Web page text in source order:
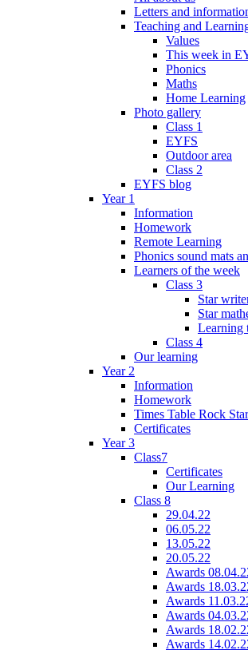
Letters and
Teaching and
Values
This week in
Phonics
Maths
Home Learning
Photo gallery
Class 1
EYFS
Outdoor area
Class 2
EYFS blog
Year 1
Information
Homework
Remote Learning
Phonics sound mats
Learners of the week
Class 3
Star
Star
Learning
Class 4
Our learning
Year 2
Information
Homework
Times Table Rock
Certificates
Year 3
Class7
Certificates
Our Learning
Class 8
29.04.22
06.05.22
13.05.22
20.05.22
Awards
Awards
Awards
Awards
Awards
Awards